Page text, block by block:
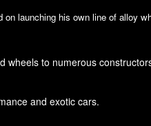
launching his own line of alloy
to numerous
and exotic cars.